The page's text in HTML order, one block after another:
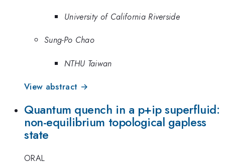
University of California Riverside
Sung-Po Chao
NTHU Taiwan
View abstract →
Quantum quench in a p+ip superfluid:
non-equilibrium topological gapless
state
ORAL